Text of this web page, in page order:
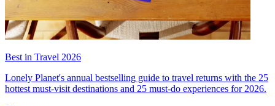
Best in Travel 2026
Lonely Planet's annual bestselling guide to travel returns with the 25
hottest must-visit destinations and 25 must-do experiences for 2026.